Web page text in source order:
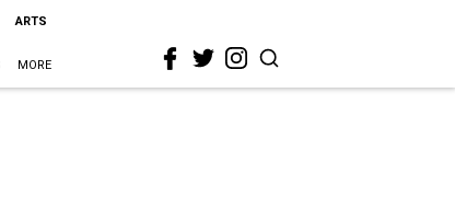
ARTS
MORE